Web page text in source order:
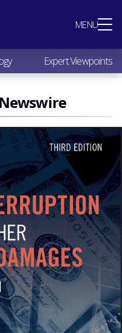
MENU
Expert Viewpoints